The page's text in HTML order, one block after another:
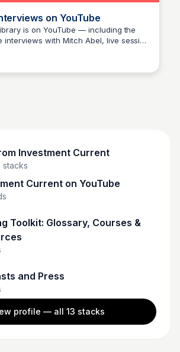
on YouTube
is on YouTube — including the
interviews with Mitch Abel, live session
to a course or trial.
Investment Current
stacks
Current on YouTube
Toolkit: Glossary, Courses &
and Press
profile — all 13 stacks